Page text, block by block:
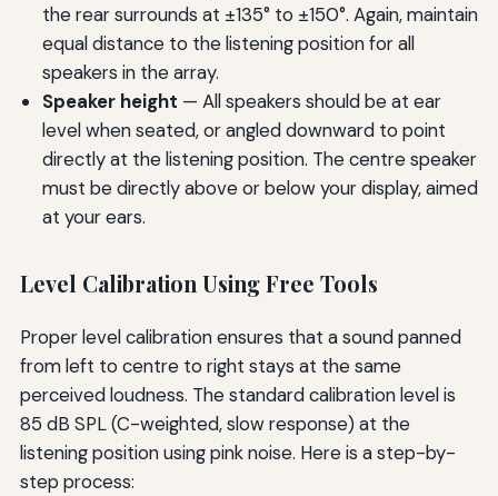
the rear surrounds at ±135° to ±150°. Again, maintain
equal distance to the listening position for all
speakers in the array.
Speaker height — All speakers should be at ear
level when seated, or angled downward to point
directly at the listening position. The centre speaker
must be directly above or below your display, aimed
at your ears.
Level Calibration Using Free Tools
Proper level calibration ensures that a sound panned
from left to centre to right stays at the same
perceived loudness. The standard calibration level is
85 dB SPL (C-weighted, slow response) at the
listening position using pink noise. Here is a step-by-
step process: